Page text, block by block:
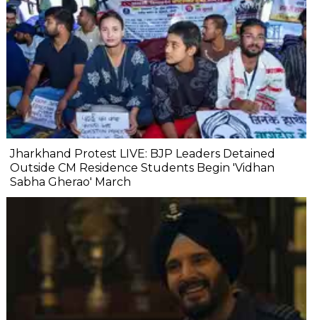
Jharkhand Protest LIVE: BJP Leaders Detained
Outside CM Residence Students Begin 'Vidhan
Sabha Gherao' March